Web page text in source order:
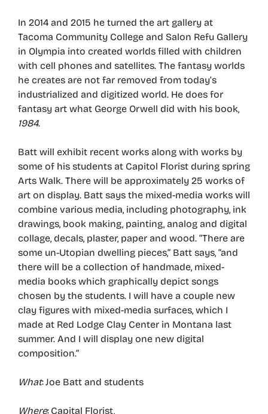
In 2014 and 2015 he turned the art gallery at
Tacoma Community College and Salon Refu Gallery
in Olympia into created worlds filled with children
with cell phones and satellites. The fantasy worlds
he creates are not far removed from today’s
industrialized and digitized world. He does for
fantasy art what George Orwell did with his book,
1984.
Batt will exhibit recent works along with works by
some of his students at Capitol Florist during spring
Arts Walk. There will be approximately 25 works of
art on display. Batt says the mixed-media works will
combine various media, including photography, ink
drawings, book making, painting, analog and digital
collage, decals, plaster, paper and wood. “There are
some un-Utopian dwelling pieces,” Batt says, “and
there will be a collection of handmade, mixed-
media books which graphically depict songs
chosen by the students. I will have a couple new
clay figures with mixed-media surfaces, which I
made at Red Lodge Clay Center in Montana last
summer. And I will display one new digital
composition.”
What: Joe Batt and students
Where: Capital Florist,